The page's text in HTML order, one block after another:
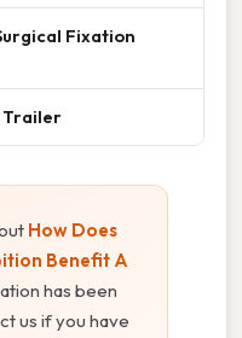
Fixation
Trailer
How Does
Benefit A
has been
us if you have